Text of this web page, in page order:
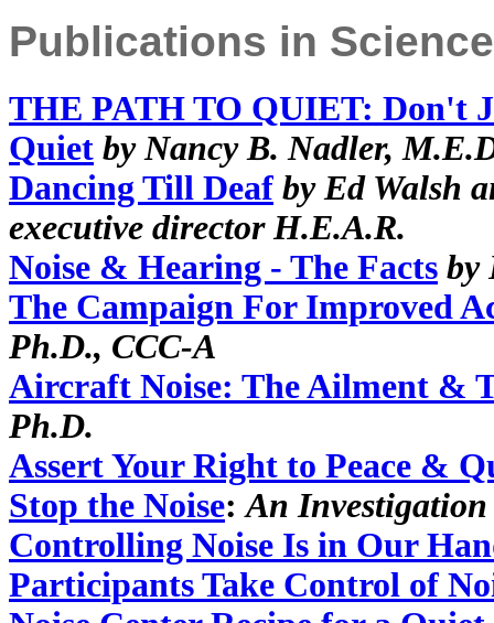
Publications in
THE PATH TO QUIET: Don't
Quiet by Nancy B. Nadler,
Dancing Till Deaf by Ed Walsh
executive director H.E.A.R.
Noise & Hearing - The Facts by
The Campaign For Improved
Ph.D., CCC-A
Aircraft Noise: The Ailment &
Ph.D.
Assert Your Right to Peace &
Stop the Noise:An
Controlling Noise Is in Our
Participants Take Control of